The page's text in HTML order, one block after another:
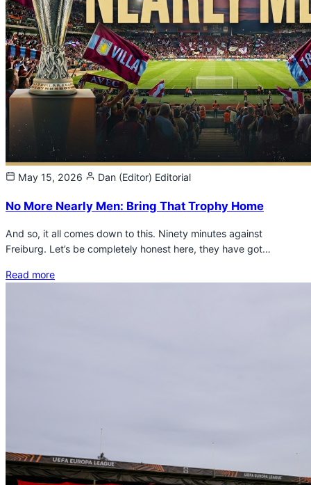
May 15, 2026 Dan (Editor) Editorial
No More Nearly Men: Bring That Trophy Home
And so, it all comes down to this. Ninety minutes against
Freiburg. Let’s be completely honest here, they have got…
Read more